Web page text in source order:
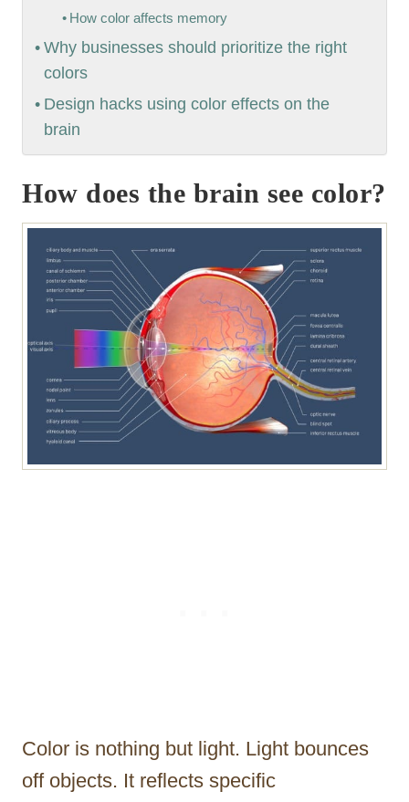
How color affects memory
Why businesses should prioritize the right
colors
Design hacks using color effects on the
brain
How does the brain see color?
Color is nothing but light. Light bounces
off objects. It reflects specific